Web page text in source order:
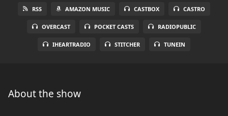
RSS AMAZON MUSIC CASTBOX CASTRO
OVERCAST POCKET CASTS RADIOPUBLIC
IHEARTRADIO STITCHER TUNEIN
About the show